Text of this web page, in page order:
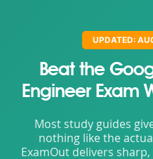
UPDATED:
Beat the
Engineer Exam
Most study guides
nothing like the
ExamOut delivers